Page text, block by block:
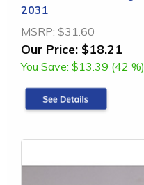
2031
MSRP: $31.60
Our Price: $18.21
You Save: $13.39 (42 %)